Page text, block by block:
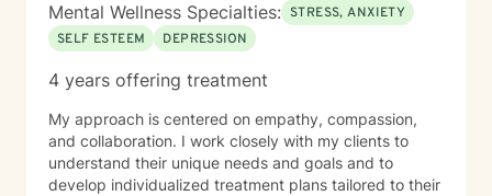
Mental Wellness Specialties: STRESS, ANXIETY
SELF ESTEEM
DEPRESSION
4 years offering treatment
My approach is centered on empathy, compassion,
and collaboration. I work closely with my clients to
understand their unique needs and goals and to
develop individualized treatment plans tailored to their